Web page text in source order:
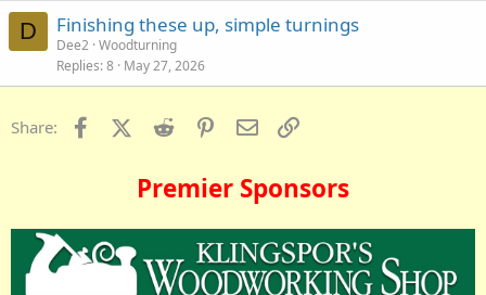
D Finishing these up, simple turnings
Dee2 Woodturning
Replies 8 May 27, 2026
Share: FacebookX (Twitter)
Reddit PinterestEmail
Premier Sponsors